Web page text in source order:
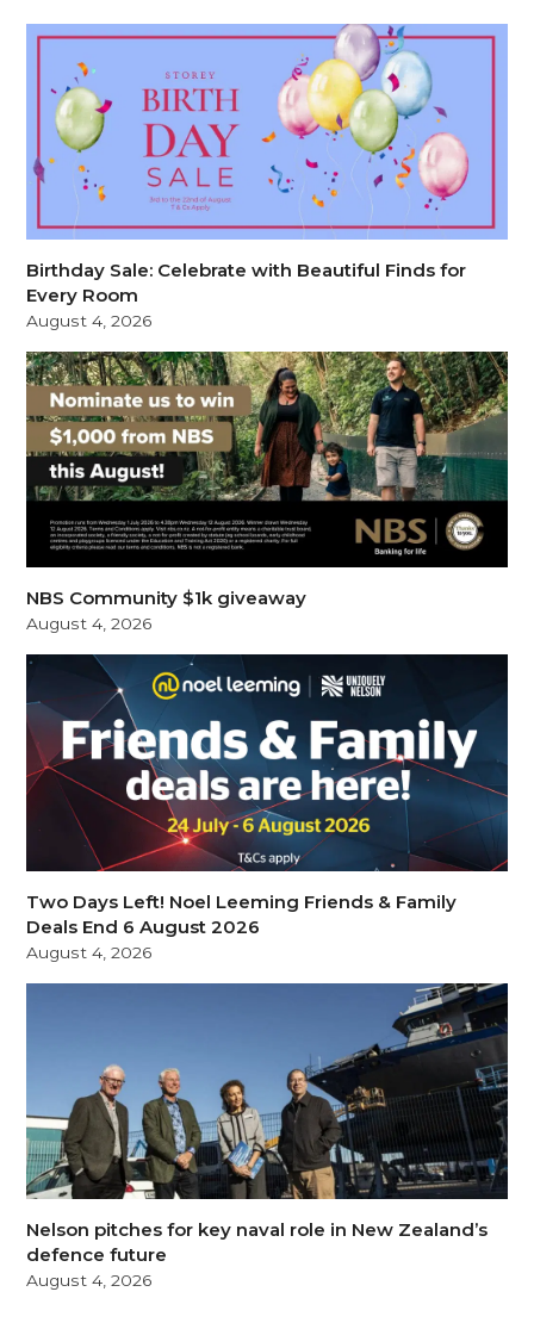
Birthday Sale: Celebrate with Beautiful Finds for
Every Room
August 4, 2026
NBS Community $1k giveaway
August 4, 2026
Two Days Left! Noel Leeming Friends & Family
Deals End 6 August 2026
August 4, 2026
Nelson pitches for key naval role in New Zealand’s
defence future
August 4, 2026